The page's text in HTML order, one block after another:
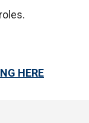
HERE